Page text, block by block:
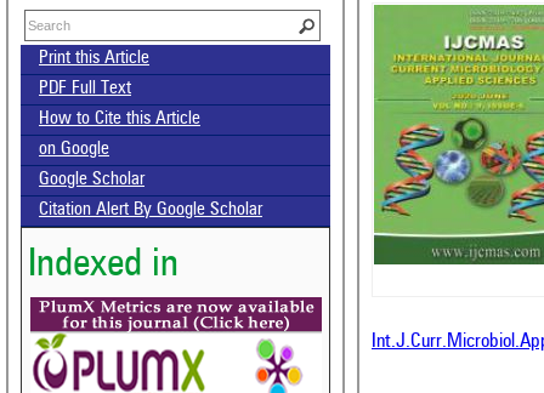
Print this Article
PDF Full Text
How to Cite this Article
on Google
Google Scholar
Citation Alert By Google Scholar
Indexed in